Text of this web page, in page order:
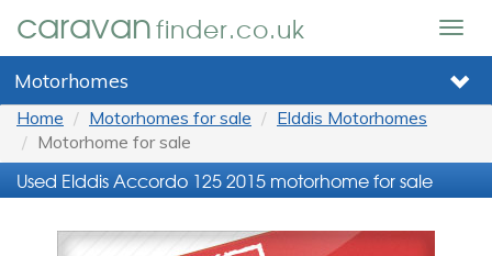
caravanfinder.co.uk
Motorhomes
Home Motorhomes for sale
Elddis Motorhomes
Motorhome for sale
Used Elddis Accordo 125 2015 motorhome for sale